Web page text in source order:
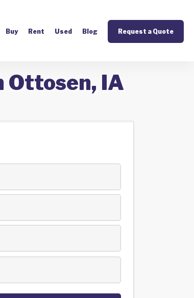
Buy Rent Used Blog Request a Quote
Ottosen, IA